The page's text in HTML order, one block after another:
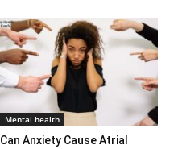
Mental health
Can Anxiety Cause Atrial